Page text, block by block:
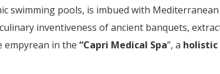
swimming pools, is imbued with
inventiveness of ancient banquets,
empyrean in the “Capri Medical Spa”, a